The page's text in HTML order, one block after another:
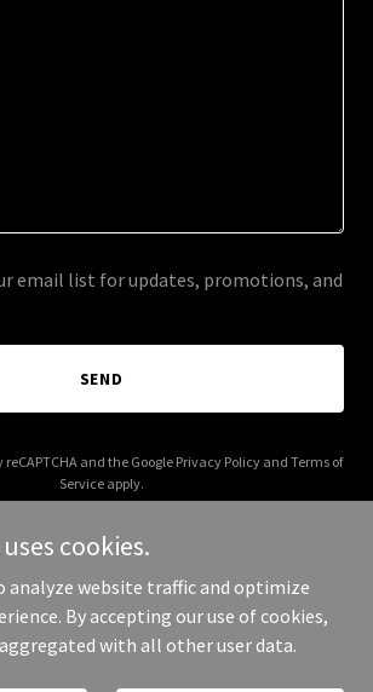
email list for updates, promotions, and
SEND
and the Google Privacy Policyand Terms of
Service apply.
La Emoteca - All Rights Reserved.
cookies.
analyze website traffic and optimize
By accepting our use of cookies,
with all other user data.